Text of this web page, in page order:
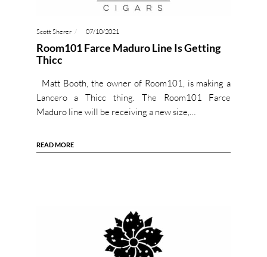
Scott Sherer 07/10/2021
Room101 Farce Maduro Line Is Getting
Thicc
Matt Booth, the owner of Room101, is making a
Lancero a Thicc thing. The Room101 Farce
Maduro line will be receiving a new size,…
READ MORE